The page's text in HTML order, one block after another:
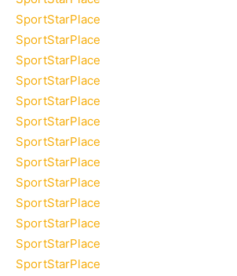
SportStarPlace
SportStarPlace
SportStarPlace
SportStarPlace
SportStarPlace
SportStarPlace
SportStarPlace
SportStarPlace
SportStarPlace
SportStarPlace
SportStarPlace
SportStarPlace
SportStarPlace